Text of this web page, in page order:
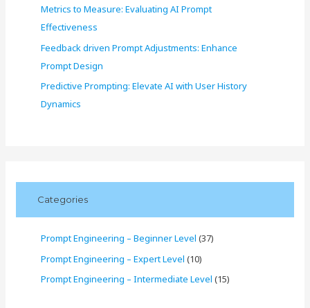
Metrics to Measure: Evaluating AI Prompt
Effectiveness
Feedback driven Prompt Adjustments: Enhance
Prompt Design
Predictive Prompting: Elevate AI with User History
Dynamics
Categories
Prompt Engineering – Beginner Level (37)
Prompt Engineering – Expert Level (10)
Prompt Engineering – Intermediate Level (15)